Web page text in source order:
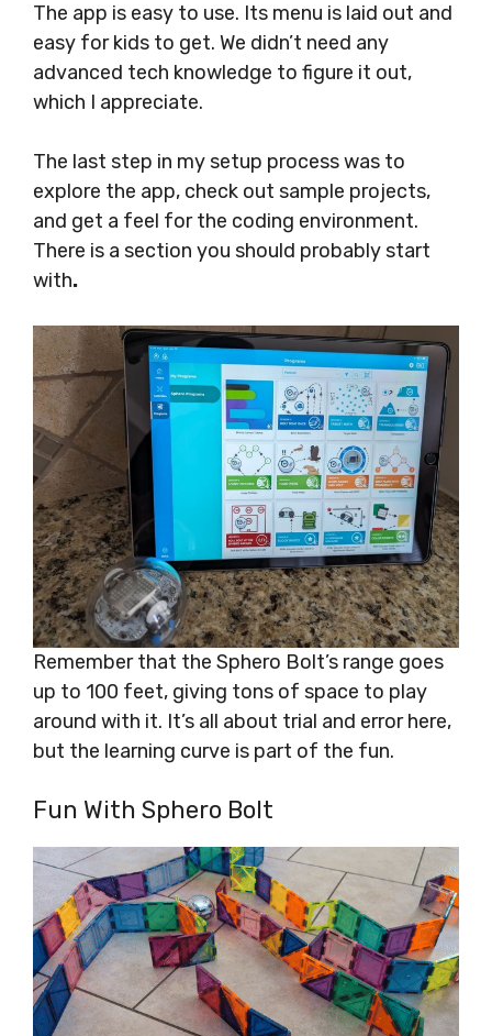
The app is easy to use. Its menu is laid out and
easy for kids to get. We didn’t need any
advanced tech knowledge to figure it out,
which I appreciate.
The last step in my setup process was to
explore the app, check out sample projects,
and get a feel for the coding environment.
There is a section you should probably start
with.
Remember that the Sphero Bolt’s range goes
up to 100 feet, giving tons of space to play
around with it. It’s all about trial and error here,
but the learning curve is part of the fun.
Fun With Sphero Bolt